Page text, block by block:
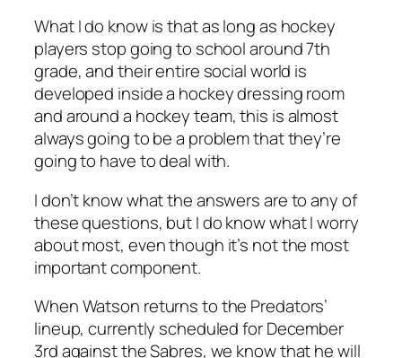
What I do know is that as long as hockey
players stop going to school around 7th
grade, and their entire social world is
developed inside a hockey dressing room
and around a hockey team, this is almost
always going to be a problem that they’re
going to have to deal with.
I don’t know what the answers are to any of
these questions, but I do know what I worry
about most, even though it’s not the most
important component.
When Watson returns to the Predators’
lineup, currently scheduled for December
3rd against the Sabres, we know that he will